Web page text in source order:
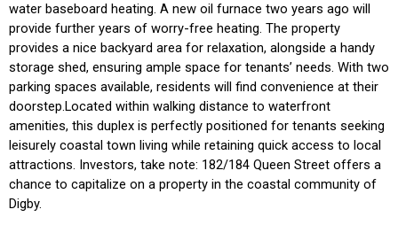
water baseboard heating. A new oil furnace two years ago will
provide further years of worry-free heating. The property
provides a nice backyard area for relaxation, alongside a handy
storage shed, ensuring ample space for tenants’ needs. With two
parking spaces available, residents will find convenience at their
doorstep.Located within walking distance to waterfront
amenities, this duplex is perfectly positioned for tenants seeking
leisurely coastal town living while retaining quick access to local
attractions. Investors, take note: 182/184 Queen Street offers a
chance to capitalize on a property in the coastal community of
Digby.